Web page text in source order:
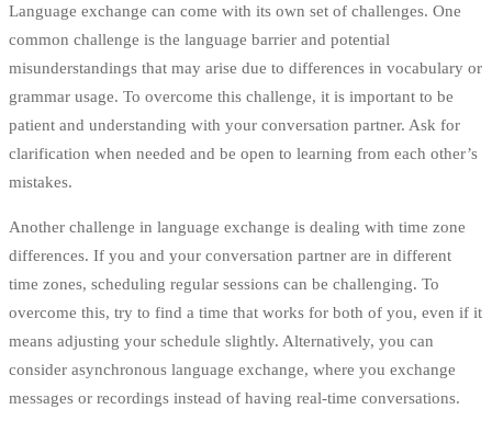
Language exchange can come with its own set of challenges. One
common challenge is the language barrier and potential
misunderstandings that may arise due to differences in vocabulary or
grammar usage. To overcome this challenge, it is important to be
patient and understanding with your conversation partner. Ask for
clarification when needed and be open to learning from each other’s
mistakes.
Another challenge in language exchange is dealing with time zone
differences. If you and your conversation partner are in different
time zones, scheduling regular sessions can be challenging. To
overcome this, try to find a time that works for both of you, even if it
means adjusting your schedule slightly. Alternatively, you can
consider asynchronous language exchange, where you exchange
messages or recordings instead of having real-time conversations.